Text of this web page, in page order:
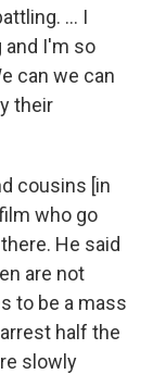
... I
and I'm so
can we can
their
cousins [in
who go
He said
are not
to be a mass
half the
slowly